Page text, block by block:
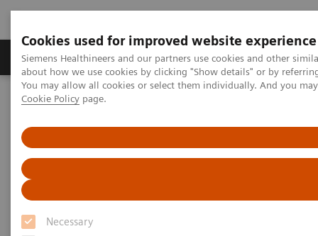
Cookies used for improved website experience
Siemens Healthineers and our partners use cookies and other
about how we use cookies by clicking "Show details" or by
You may allow all cookies or select them individually. And you
Cookie Policy page.
Necessary
Products & Services Support & Documentation
Home Medical Imaging
PSIR HeartFreeze
Late Gadolinium Enhancement (LGE) imaging in
free-breathing